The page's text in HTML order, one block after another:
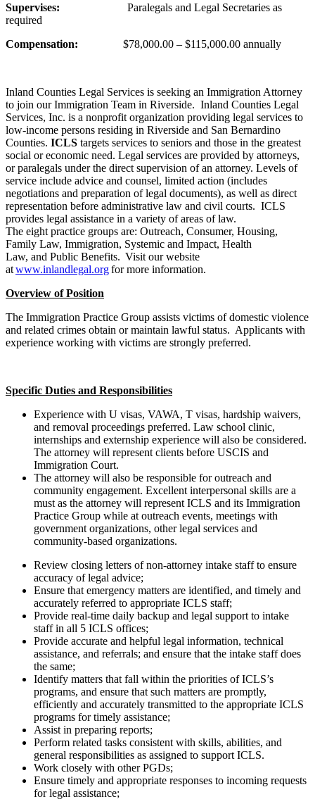
Supervises: Paralegals and Legal Secretaries as
required
Compensation:
$78,000.00 – $115,000.00 annually
Inland Counties Legal Services is seeking an Immigration Attorney
to join our Immigration Team in Riverside. Inland Counties Legal
Services, Inc. is a nonprofit organization providing legal services to
low-income persons residing in Riverside and San Bernardino
Counties. ICLS targets services to seniors and those in the greatest
social or economic need. Legal services are provided by attorneys,
or paralegals under the direct supervision of an attorney. Levels of
service include advice and counsel, limited action (includes
negotiations and preparation of legal documents), as well as direct
representation before administrative law and civil courts. ICLS
provides legal assistance in a variety of areas of law.
The eight practice groups are: Outreach, Consumer, Housing,
Family Law, Immigration, Systemic and Impact, Health
Law, and Public Benefits. Visit our website
atwww.inlandlegal.orgfor more information.
Overview of Position
The Immigration Practice Group assists victims of domestic violence
and related crimes obtain or maintain lawful status. Applicants with
experience working with victims are strongly preferred.
Specific Duties and Responsibilities
Experience with U visas, VAWA, T visas, hardship waivers,
and removal proceedings preferred. Law school clinic,
internships and externship experience will also be considered.
The attorney will represent clients before USCIS and
Immigration Court.
The attorney will also be responsible for outreach and
community engagement. Excellent interpersonal skills are a
must as the attorney will represent ICLS and its Immigration
Practice Group while at outreach events, meetings with
government organizations, other legal services and
community-based organizations.
Review closing letters of non-attorney intake staff to ensure
accuracy of legal advice;
Ensure that emergency matters are identified, and timely and
accurately referred to appropriate ICLS staff;
Provide real-time daily backup and legal support to intake
staff in all 5 ICLS offices;
Provide accurate and helpful legal information, technical
assistance, and referrals; and ensure that the intake staff does
the same;
Identify matters that fall within the priorities of ICLS’s
programs, and ensure that such matters are promptly,
efficiently and accurately transmitted to the appropriate ICLS
programs for timely assistance;
Assist in preparing reports;
Perform related tasks consistent with skills, abilities, and
general responsibilities as assigned to support ICLS.
Work closely with other PGDs;
Ensure timely and appropriate responses to incoming requests
for legal assistance;